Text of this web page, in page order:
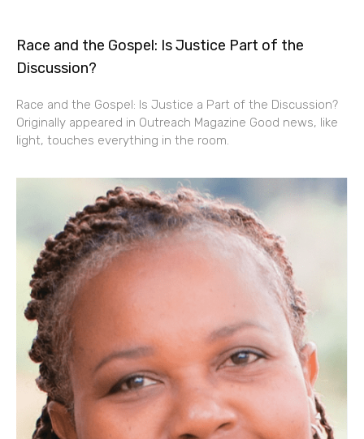
Race and the Gospel: Is Justice Part of the
Discussion?
Race and the Gospel: Is Justice a Part of the Discussion?
Originally appeared in Outreach Magazine Good news, like
light, touches everything in the room.